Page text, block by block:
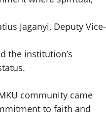
Jaganyi, Deputy Vice-
the institution’s
community came
to faith and